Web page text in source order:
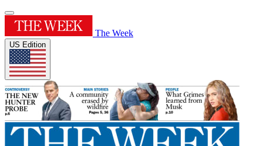
The Week
US Edition